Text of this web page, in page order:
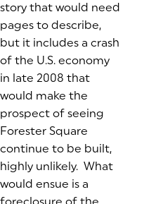
story that would need
pages to describe,
but it includes a crash
of the U.S. economy
in late 2008 that
would make the
prospect of seeing
Forester Square
continue to be built,
highly unlikely. What
would ensue is a